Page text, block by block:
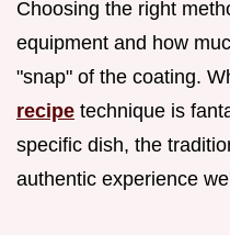
Choosing the right
equipment and how
"snap" of the coating.
recipe technique is
specific dish, the
authentic experience